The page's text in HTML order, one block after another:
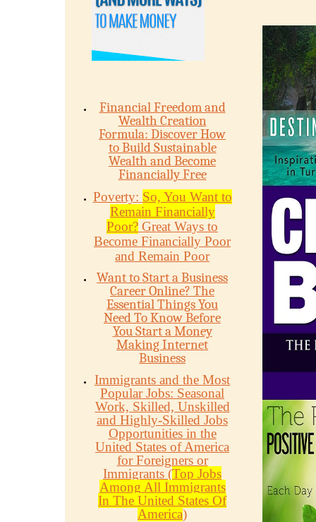
Financial Freedom and
Wealth Creation
Formula: Discover How
to Build Sustainable
Wealth and Become
Financially Free
Poverty: So, You Want to
Remain Financially
Poor? Great Ways to
Become Financially Poor
and Remain Poor
Want to Start a Business
Career Online? The
Essential Things You
Need To Know Before
You Start a Money
Making Internet
Business
Immigrants and the Most
Popular Jobs: Seasonal
Work, Skilled, Unskilled
and Highly-Skilled Jobs
Opportunities in the
United States of America
for Foreigners or
Immigrants (Top Jobs
Among All Immigrants
In The United States Of
America)